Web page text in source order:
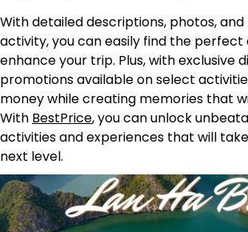
With detailed descriptions, photos,
activity, you can easily find the
enhance your trip. Plus, with exclusive
promotions available on select
money while creating memories that
With BestPrice, you can unlock
activities and experiences that will
next level.